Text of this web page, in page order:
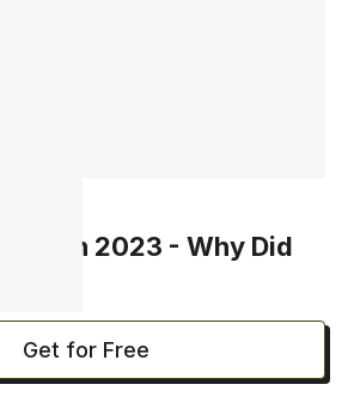
in 2023 - Why Did
Get for Free